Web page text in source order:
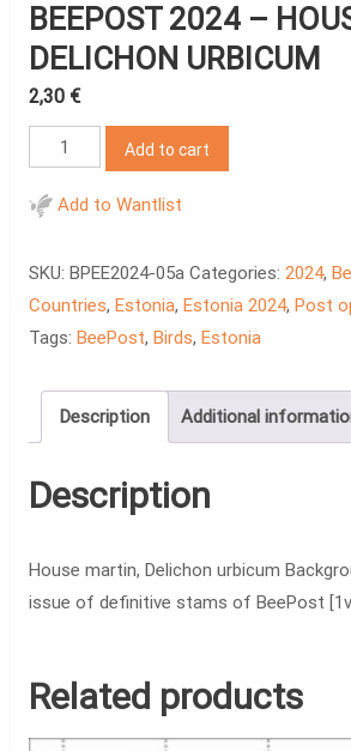
BEEPOST 2024 –
DELICHON URBICUM
2,30 €
BeePost
2024
-
martin,
Delichon
urbicum
Add to cart
Add to Wantlist
SKU: BPEE2024-05a Categories: 2024,
Countries, Estonia, Estonia 2024, Post
Tags: BeePost, Birds, Estonia
Description Additional
Description
House martin, Delichon urbicum
issue of definitive stams of BeePost [1v]
Related products